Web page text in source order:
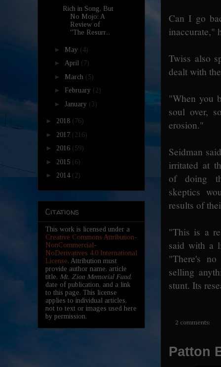
Can I go
inaccurate,"
Twiss also
dealt with
"When you
soul over,
erosion."
Seidman
irritated at
of doing
skeptics
results of
"This is a
said with a
"There's
selling
stunt. Its
2 comments:
Patton
Rich in Song, But
No Mojo: A
Review of
"The Resurr...
► May (4)
► April (7)
► March (5)
► February (2)
► January (3)
► 2018 (76)
► 2017 (216)
► 2016 (59)
► 2015 (6)
► 2014 (2)
Citations
This work is licensed under a
Creative Commons Attribution-
NonCommercial-
NoDerivatives 4.0 International
License. Attribution must
provide author name, article
title, Mt. Zion Memorial Fund,
date of publication, and a link
to this page. This license
applies to individual articles,
not to text or images used here
by permission.